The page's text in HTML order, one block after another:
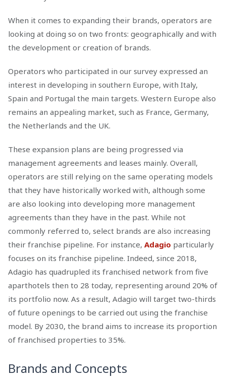
When it comes to expanding their brands, operators are
looking at doing so on two fronts: geographically and with
the development or creation of brands.
Operators who participated in our survey expressed an
interest in developing in southern Europe, with Italy,
Spain and Portugal the main targets. Western Europe also
remains an appealing market, such as France, Germany,
the Netherlands and the UK.
These expansion plans are being progressed via
management agreements and leases mainly. Overall,
operators are still relying on the same operating models
that they have historically worked with, although some
are also looking into developing more management
agreements than they have in the past. While not
commonly referred to, select brands are also increasing
their franchise pipeline. For instance, Adagio particularly
focuses on its franchise pipeline. Indeed, since 2018,
Adagio has quadrupled its franchised network from five
aparthotels then to 28 today, representing around 20% of
its portfolio now. As a result, Adagio will target two-thirds
of future openings to be carried out using the franchise
model. By 2030, the brand aims to increase its proportion
of franchised properties to 35%.
Brands and Concepts